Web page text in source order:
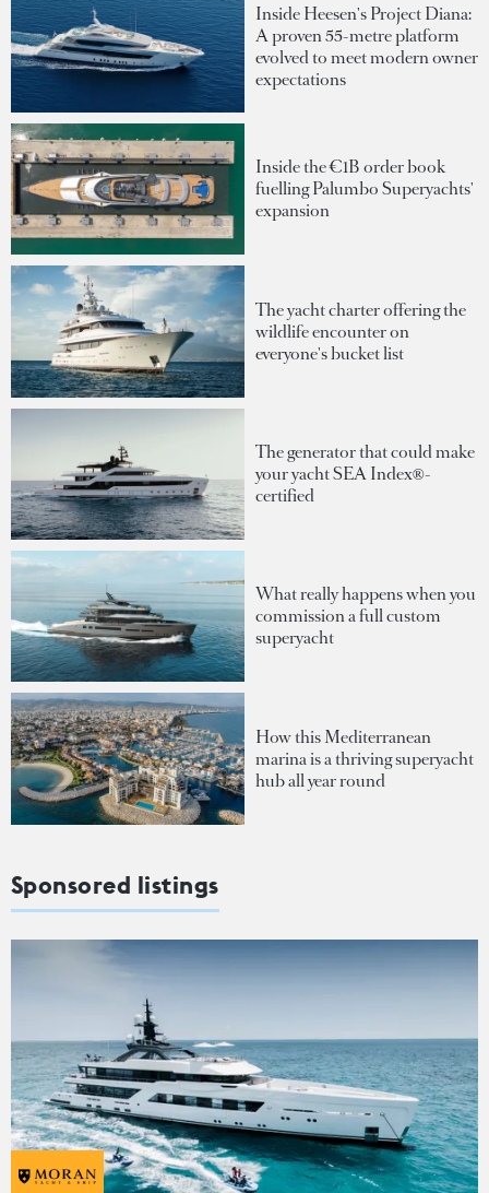
Inside Heesen's Project Diana:
A proven 55-metre platform
evolved to meet modern owner
expectations
Inside the €1B order book
fuelling Palumbo Superyachts'
expansion
The yacht charter offering the
wildlife encounter on
everyone's bucket list
The generator that could make
your yacht SEA Index®-
certified
What really happens when you
commission a full custom
superyacht
How this Mediterranean
marina is a thriving superyacht
hub all year round
Sponsored listings